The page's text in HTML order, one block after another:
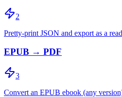
2
Pretty-print JSON and export as a
EPUB → PDF
3
Convert an EPUB ebook (any